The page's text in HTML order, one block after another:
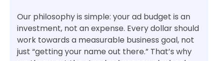
Our philosophy is simple: your ad budget is an
investment, not an expense. Every dollar should
work towards a measurable business goal, not
just “getting your name out there.” That’s why